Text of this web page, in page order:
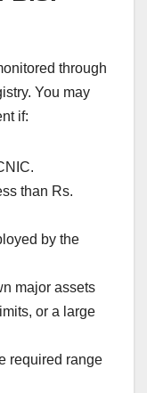
through
You may
if:
than Rs.
by the
major assets
or a large
required range